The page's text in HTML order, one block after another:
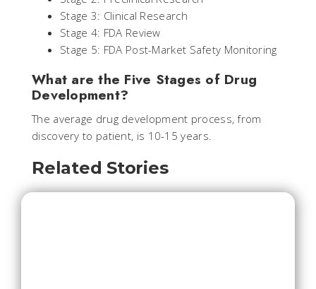
Stage 3: Clinical Research
Stage 4: FDA Review
Stage 5: FDA Post-Market Safety Monitoring
What are the Five Stages of Drug
Development?
The average drug development process, from
discovery to patient, is 10-15 years.
Related Stories